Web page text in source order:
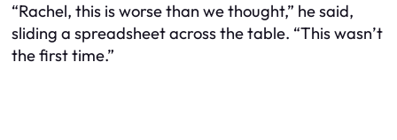
“Rachel, this is worse than we thought,” he said,
sliding a spreadsheet across the table. “This wasn’t
the first time.”